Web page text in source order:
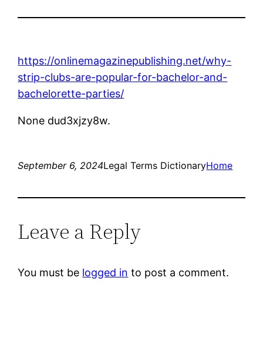
https://onlinemagazinepublishing.net/why-
strip-clubs-are-popular-for-bachelor-and-
bachelorette-parties/
None dud3xjzy8w.
September 6, 2024Legal Terms DictionaryHome
Leave a Reply
You must be logged in to post a comment.